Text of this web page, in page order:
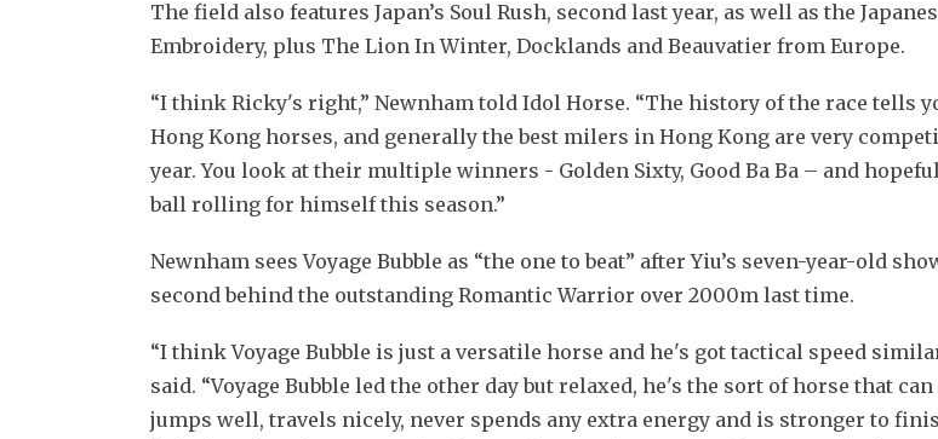
The field also features Japan’s Soul Rush, second last year, as well as the
Embroidery, plus The Lion In Winter, Docklands and Beauvatier from Europe.
“I think Ricky's right,” Newnham told Idol Horse. “The history of the race tells
Hong Kong horses, and generally the best milers in Hong Kong are very
year. You look at their multiple winners - Golden Sixty, Good Ba Ba – and
ball rolling for himself this season.”
Newnham sees Voyage Bubble as “the one to beat” after Yiu’s seven-year-old
second behind the outstanding Romantic Warrior over 2000m last time.
“I think Voyage Bubble is just a versatile horse and he's got tactical speed
said. “Voyage Bubble led the other day but relaxed, he's the sort of horse that
jumps well, travels nicely, never spends any extra energy and is stronger to